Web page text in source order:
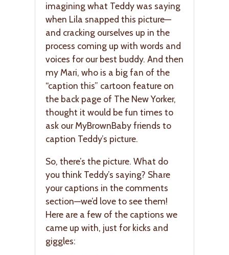
imagining what Teddy was saying
when Lila snapped this picture—
and cracking ourselves up in the
process coming up with words and
voices for our best buddy. And then
my Mari, who is a big fan of the
“caption this” cartoon feature on
the back page of The New Yorker,
thought it would be fun times to
ask our MyBrownBaby friends to
caption Teddy’s picture.
So, there’s the picture. What do
you think Teddy’s saying? Share
your captions in the comments
section—we’d love to see them!
Here are a few of the captions we
came up with, just for kicks and
giggles: